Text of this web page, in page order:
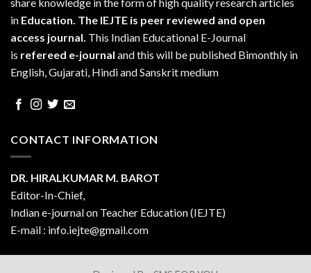
in Education. The IEJTE is peer reviewed and open
access journal. This Indian Educational E-Journal
is refereed e-journal and this will be published Bimonthly in
English, Gujarati, Hindi and Sanskrit medium
CONTACT INFORMATION
DR. HIRALKUMAR M. BAROT
Editor-In-Chief,
Indian e-journal on Teacher Education (IEJTE)
E-mail : info.iejte@gmail.com